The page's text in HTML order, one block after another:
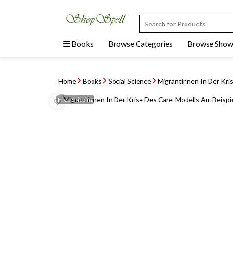
Books Browse Categories Browse
Home Books Social Science Migrantinnen In Der
FreeShipping